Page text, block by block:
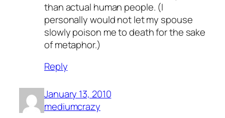
than actual human people. (I
personally would not let my spouse
slowly poison me to death for the sake
of metaphor.)
Reply
January 13, 2010
mediumcrazy